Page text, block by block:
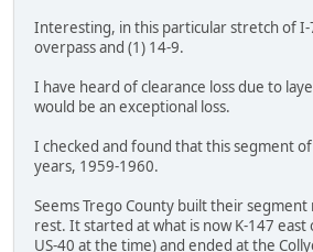
Interesting, in this particular stretch of
overpass and (1) 14-9.
I have heard of clearance loss due to
would be an exceptional loss.
I checked and found that this segment
years, 1959-1960.
Seems Trego County built their
rest. It started at what is now K-147 east
US-40 at the time) and ended at the